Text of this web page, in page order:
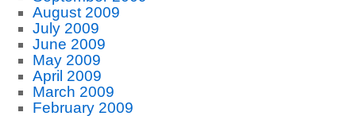
August 2009
July 2009
June 2009
May 2009
April 2009
March 2009
February 2009